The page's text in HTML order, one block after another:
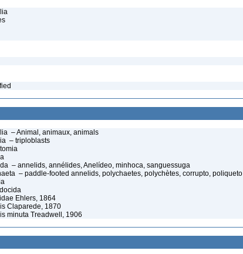
– Animal, animaux, animals
– triploblasts
– annelids, annélides, Anelídeo, minhoca, sanguessuga
– paddle-footed annelids, polychaetes, polychètes, corrupto, poliqueto
Ehlers, 1864
Claparede, 1870
minuta Treadwell, 1906